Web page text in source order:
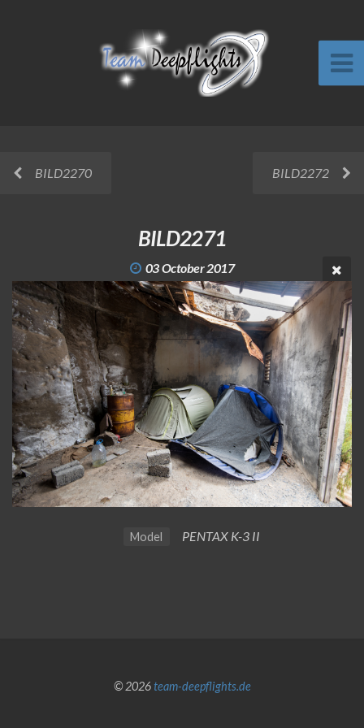
BILD2270 BILD2272
BILD2271
03 October 2017
Model PENTAX K-3 II
© 2026team-deepflights.de